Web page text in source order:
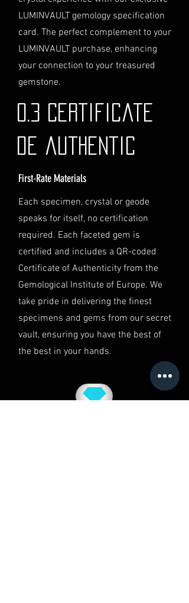
directly before completing your
purchase. We will guide you
through the process of
providing the necessary
identification and
documentation.
If you have any questions or need
further assistance regarding
shipping, please do not hesitate to
contact our Customer Support
Jurisdiction
the laws of Australia and USA. Any
disputes will be subject to the
exclusive jurisdiction of the courts
in Australia.
LUMINVAULT gemology specification
card. The perfect complement to your
LUMINVAULT purchase, enhancing
your connection to your treasured
gemstone.
0.3 Certificate
de authentic
First-Rate Materials
Each specimen, crystal or geode
speaks for itself, no certification
required. Each faceted gem is
certified and includes a QR-coded
Certificate of Authenticity from the
Gemological Institute of Europe. We
take pride in delivering the finest
specimens and gems from our secret
vault, ensuring you have the best of
the best in your hands.